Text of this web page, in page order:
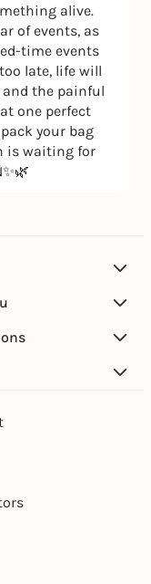
alive.
of events, as
time events
late, life will
the painful
one perfect
your bag
is waiting for